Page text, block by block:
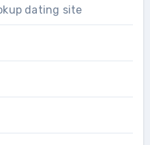
dating site